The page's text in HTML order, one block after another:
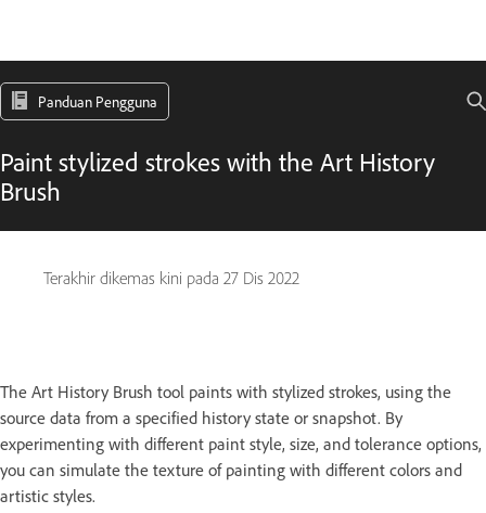
Panduan Pengguna
Paint stylized strokes with the Art History
Brush
Terakhir dikemas kini pada 27 Dis 2022
The Art History Brush tool paints with stylized strokes, using the
source data from a specified history state or snapshot. By
experimenting with different paint style, size, and tolerance options,
you can simulate the texture of painting with different colors and
artistic styles.